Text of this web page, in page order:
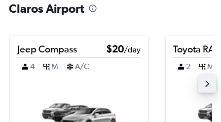
Claros Airport
Jeep Compass $20/day
4
M A/C
Toyota
2 M